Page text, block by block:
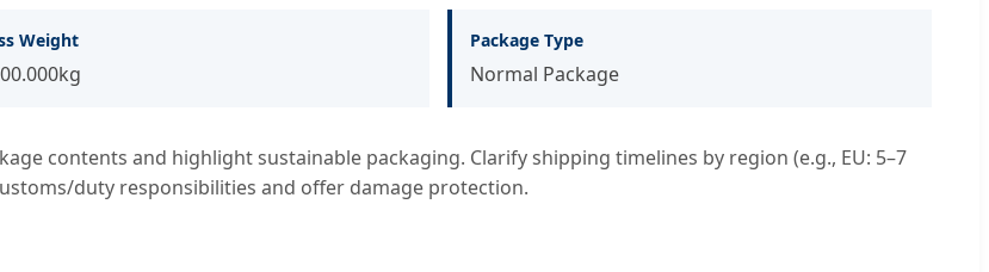
Weight Package Type
Normal Package
contents and highlight sustainable packaging. Clarify shipping timelines by region (e.g., EU: 5–7
duty responsibilities and offer damage protection.